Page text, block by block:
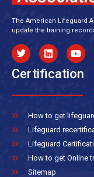
The American Lifeguard
update the training
Certification
How to get
Lifeguard
Lifeguard
How to get Online
Sitemap